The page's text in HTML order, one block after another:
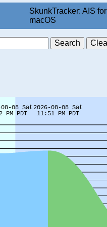
SkunkTracker: AIS for
macOS